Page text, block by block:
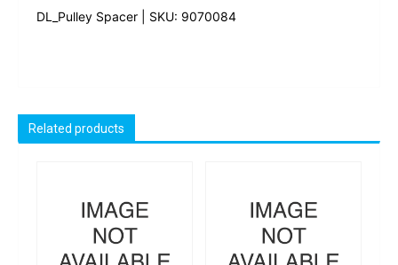
DL_Pulley Spacer | SKU: 9070084
Related products